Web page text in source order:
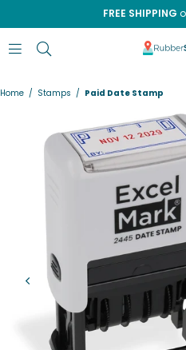
FREE SHIPPING
Home / Stamps / Paid Date Stamp